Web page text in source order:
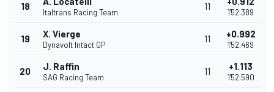
18
Italtrans Racing Team
11
1'52.389
19 X. Vierge
Dynavolt Intact GP
11 +0.992
1'52.469
20 J. Raffin
SAG Racing Team
11 +1.113
1'52.590